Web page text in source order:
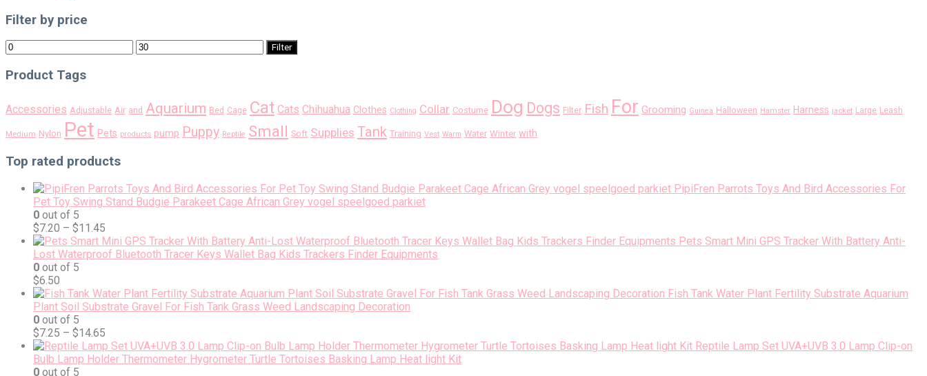
Filter by price
Min
Max
Filter
Product Tags
Accessories Adjustable Air and Aquarium Bed Cage Cat Cats Chihuahua Clothes Clothing Collar Costume Dog Dogs Filter Fish For Grooming Guinea Halloween Hamster Harness jacket Large Leash
Medium Nylon Pet Pets products pump Puppy Reptile Small Soft Supplies Tank Training Vest Warm Water Winter with
Top rated products
PipiFren Parrots Toys And Bird Accessories For
Pet Toy Swing Stand Budgie Parakeet Cage African Grey vogel speelgoed parkiet
0 out of 5
$7.20 – $11.45
Pets Smart Mini GPS Tracker With Battery Anti-
Lost Waterproof Bluetooth Tracer Keys Wallet Bag Kids Trackers Finder Equipments
0 out of 5
$6.50
Fish Tank Water Plant Fertility Substrate Aquarium
Plant Soil Substrate Gravel For Fish Tank Grass Weed Landscaping Decoration
0 out of 5
$7.25 – $14.65
Reptile Lamp Set UVA+UVB 3.0 Lamp Clip-on
Bulb Lamp Holder Thermometer Hygrometer Turtle Tortoises Basking Lamp Heat light Kit
0 out of 5